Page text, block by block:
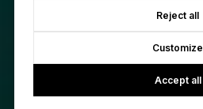
Reject all
Customize
Accept all